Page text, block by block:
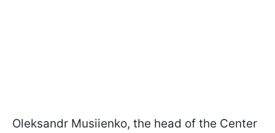
Oleksandr Musiienko, the head of the Center